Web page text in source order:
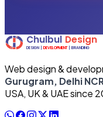
Web design &
Gurugram, Delhi
USA, UK & UAE since